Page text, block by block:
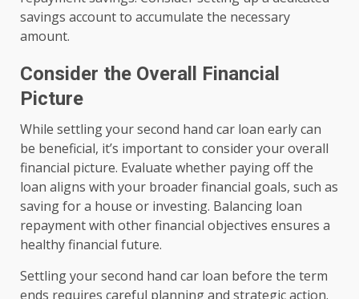
savings account to accumulate the necessary
amount.
Consider the Overall Financial
Picture
While settling your second hand car loan early can
be beneficial, it’s important to consider your overall
financial picture. Evaluate whether paying off the
loan aligns with your broader financial goals, such as
saving for a house or investing. Balancing loan
repayment with other financial objectives ensures a
healthy financial future.
Settling your second hand car loan before the term
ends requires careful planning and strategic action.